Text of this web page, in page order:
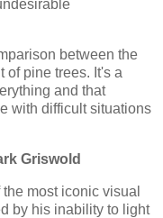
between the
of pine trees. It's a
and that
with difficult situations
Griswold
most iconic visual
by his inability to light